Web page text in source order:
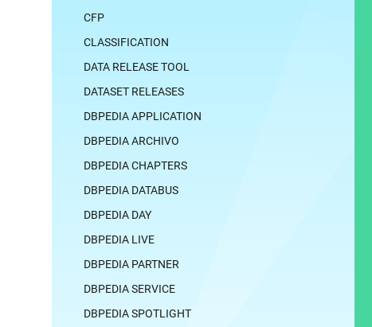
CFP
CLASSIFICATION
DATA RELEASE TOOL
DATASET RELEASES
DBPEDIA APPLICATION
DBPEDIA ARCHIVO
DBPEDIA CHAPTERS
DBPEDIA DATABUS
DBPEDIA DAY
DBPEDIA LIVE
DBPEDIA PARTNER
DBPEDIA SERVICE
DBPEDIA SPOTLIGHT